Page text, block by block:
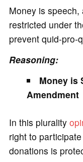
Money is
restricted under
prevent quid-pro-
Reasoning:
Money is
Amendment
In this plurality
right to
donations is